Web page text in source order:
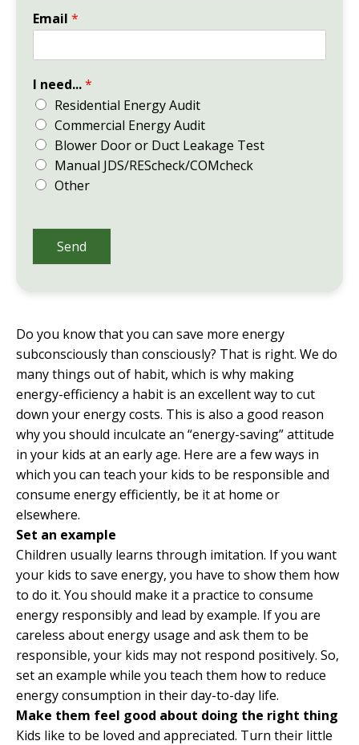
Do you know that you can save more energy
subconsciously than consciously? That is right. We do
many things out of habit, which is why making
energy-efficiency a habit is an excellent way to cut
down your energy costs. This is also a good reason
why you should inculcate an “energy-saving” attitude
in your kids at an early age. Here are a few ways in
which you can teach your kids to be responsible and
consume energy efficiently, be it at home or
elsewhere.
Set an example
Children usually learns through imitation. If you want
your kids to save energy, you have to show them how
to do it. You should make it a practice to consume
energy responsibly and lead by example. If you are
careless about energy usage and ask them to be
responsible, your kids may not respond positively. So,
set an example while you teach them how to reduce
energy consumption in their day-to-day life.
Make them feel good about doing the right thing
Kids like to be loved and appreciated. Turn their little
Email *
I need...*
Residential Energy Audit
Commercial Energy Audit
Blower Door or Duct Leakage Test
Manual JDS/REScheck/COMcheck
Other
Send